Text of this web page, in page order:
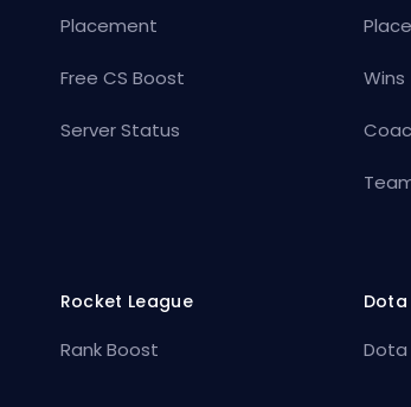
Placement
Free CS Boost
Server Status
Wins
Rocket League
Rank Boost
Dota
Dota